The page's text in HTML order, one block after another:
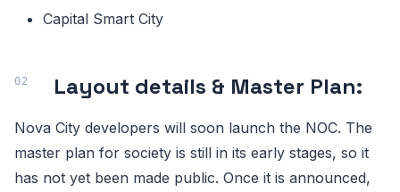
Capital Smart City
Layout details & Master Plan:
Nova City developers will soon launch the NOC. The
master plan for society is still in its early stages, so it
has not yet been made public. Once it is announced,